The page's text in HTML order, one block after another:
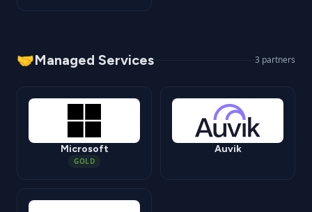
🤝Managed Services 3 partners
Microsoft
GOLD
Auvik